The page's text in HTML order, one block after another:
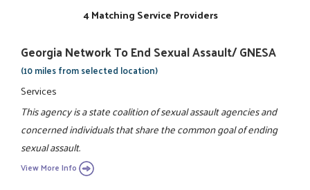
4 Matching Service Providers
Georgia Network To End Sexual Assault/ GNESA
(10 miles from selected location)
Services
This agency is a state coalition of sexual assault agencies and
concerned individuals that share the common goal of ending
sexual assault.
View More Info